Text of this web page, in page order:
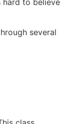
hard to believe
several